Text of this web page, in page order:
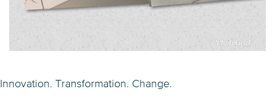
Innovation. Transformation. Change.